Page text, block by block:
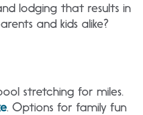
lodging that results in
and kids alike?
stretching for miles.
. Options for family fun